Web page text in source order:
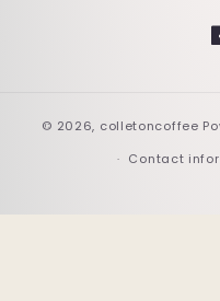
© 2026, colletoncoffee
Contact